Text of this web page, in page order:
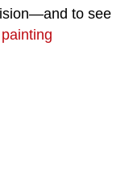
to see
painting